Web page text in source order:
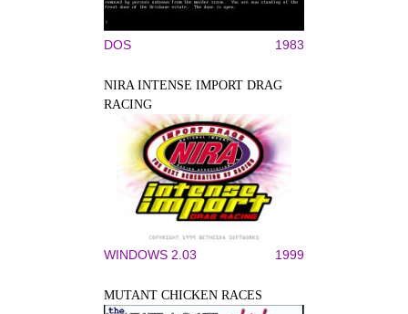
DOS 1983
NIRA INTENSE IMPORT DRAG
RACING
WINDOWS 2.03 1999
MUTANT CHICKEN RACES